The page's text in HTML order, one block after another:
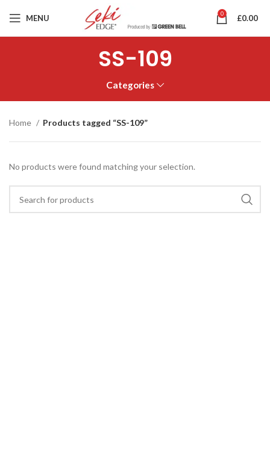
MENU 0 £0.00
SS-109
Categories
Home Products tagged “SS-109”
No products were found matching your selection.